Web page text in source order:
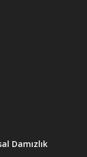
Damızlık